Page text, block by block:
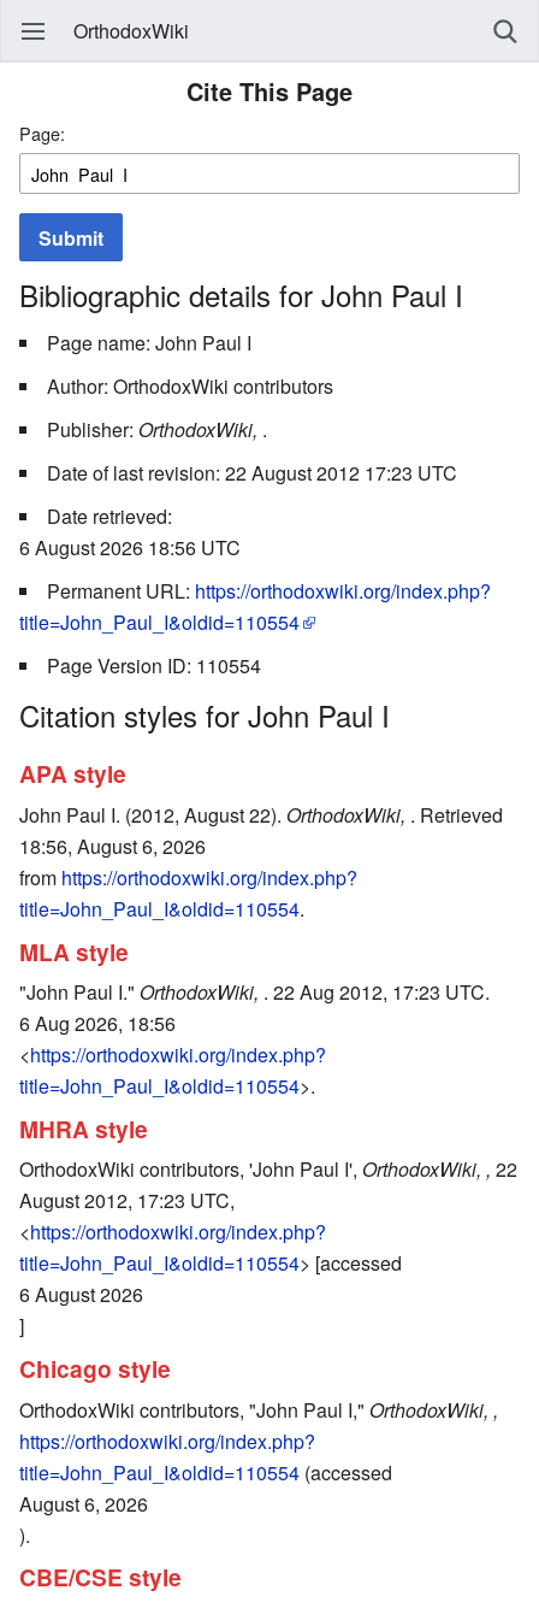
OrthodoxWiki
Cite This Page
Page:
Submit
Bibliographic details for John Paul I
Page name: John Paul I
Author: OrthodoxWiki contributors
Publisher: OrthodoxWiki, .
Date of last revision: 22 August 2012 17:23 UTC
Date retrieved:
6 August 2026 18:56 UTC
Permanent URL: https://orthodoxwiki.org/index.php?
title=John_Paul_I&oldid=110554
Page Version ID: 110554
Citation styles for John Paul I
APA style
John Paul I. (2012, August 22). OrthodoxWiki, . Retrieved
18:56, August 6, 2026
from https://orthodoxwiki.org/index.php?
title=John_Paul_I&oldid=110554.
MLA style
"John Paul I." OrthodoxWiki, . 22 Aug 2012, 17:23 UTC.
6 Aug 2026, 18:56
<https://orthodoxwiki.org/index.php?
title=John_Paul_I&oldid=110554>.
MHRA style
OrthodoxWiki contributors, 'John Paul I', OrthodoxWiki, , 22
August 2012, 17:23 UTC,
<https://orthodoxwiki.org/index.php?
title=John_Paul_I&oldid=110554> [accessed
6 August 2026
]
Chicago style
OrthodoxWiki contributors, "John Paul I," OrthodoxWiki, ,
https://orthodoxwiki.org/index.php?
title=John_Paul_I&oldid=110554 (accessed
August 6, 2026
).
CBE/CSE style